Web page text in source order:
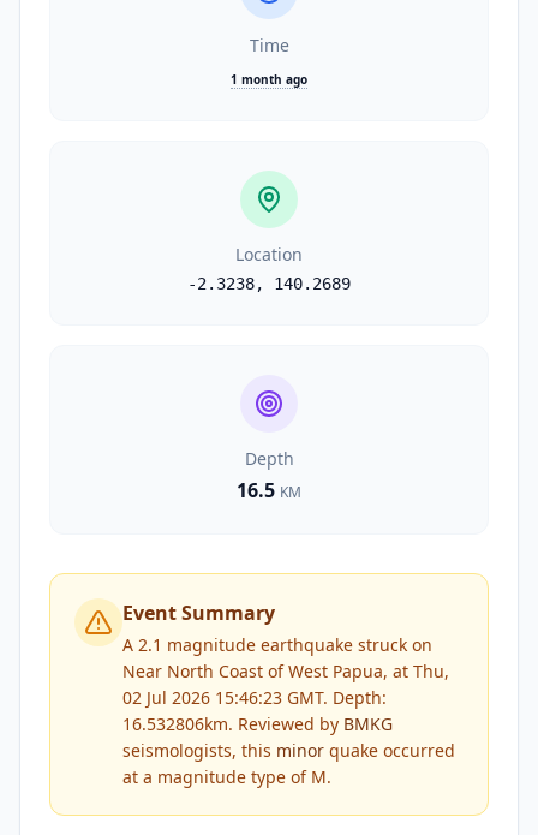
Time
1 month ago
Location
-2.3238, 140.2689
Depth
16.5 KM
Event Summary
A 2.1 magnitude earthquake struck on
Near North Coast of West Papua, at Thu,
02 Jul 2026 15:46:23 GMT. Depth:
16.532806km. Reviewed by BMKG
seismologists, this minor quake occurred
at a magnitude type of M.